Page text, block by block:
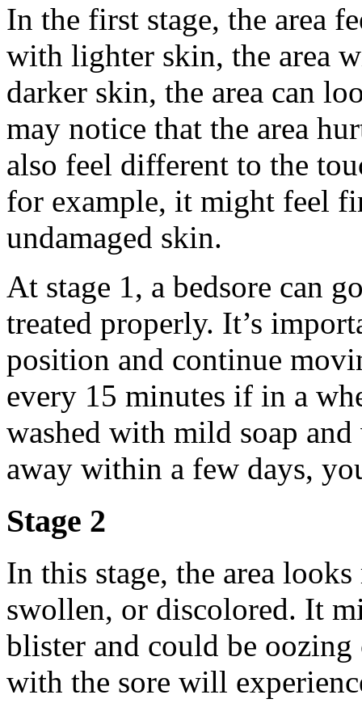
In the first stage, the area
with lighter skin, the area
darker skin, the area can
may notice that the area
also feel different to the
for example, it might feel
undamaged skin.
At stage 1, a bedsore can
treated properly. It’s
position and continue
every 15 minutes if in a
washed with mild soap and
away within a few days,
Stage 2
In this stage, the area
swollen, or discolored. It
blister and could be
with the sore will